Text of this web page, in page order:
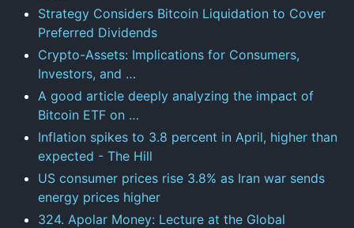
Strategy Considers Bitcoin Liquidation to Cover
Preferred Dividends
Crypto-Assets: Implications for Consumers,
Investors, and …
A good article deeply analyzing the impact of
Bitcoin ETF on …
Inflation spikes to 3.8 percent in April, higher than
expected - The Hill
US consumer prices rise 3.8% as Iran war sends
energy prices higher
324. Apolar Money: Lecture at the Global